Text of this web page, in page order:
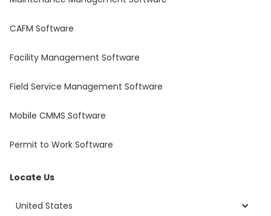
CAFM Software
Facility Management Software
Field Service Management Software
Mobile CMMS Software
Permit to Work Software
Locate Us
United States